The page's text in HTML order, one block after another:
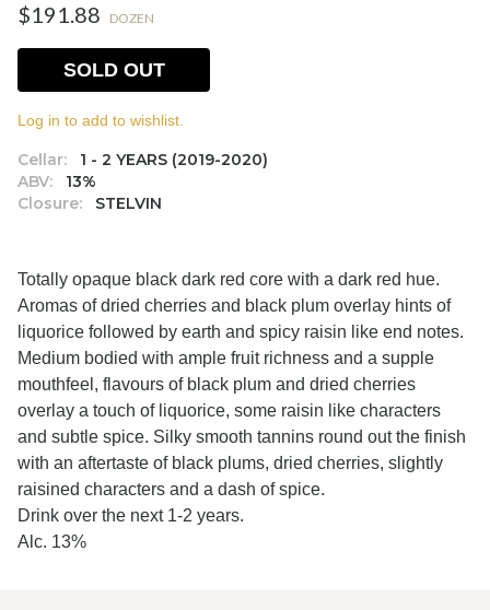
$191.88 DOZEN
Cellar:
1 - 2 YEARS (2019-2020)
ABV:
13%
Closure:
STELVIN
SOLD OUT
Log in to add to wishlist.
Totally opaque black dark red core with a dark red hue.
Aromas of dried cherries and black plum overlay hints of
liquorice followed by earth and spicy raisin like end notes.
Medium bodied with ample fruit richness and a supple
mouthfeel, flavours of black plum and dried cherries
overlay a touch of liquorice, some raisin like characters
and subtle spice. Silky smooth tannins round out the finish
with an aftertaste of black plums, dried cherries, slightly
raisined characters and a dash of spice.
Drink over the next 1-2 years.
Alc. 13%